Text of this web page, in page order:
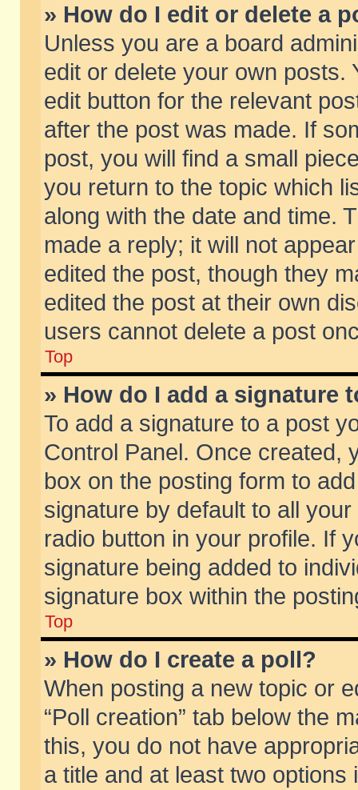
» How do I edit or delete a
Unless you are a board
edit or delete your own posts.
edit button for the relevant
after the post was made. If
post, you will find a small
you return to the topic which
along with the date and time.
made a reply; it will not
edited the post, though they
edited the post at their own
users cannot delete a post
Top
» How do I add a signature
To add a signature to a post
Control Panel. Once created,
box on the posting form to
signature by default to all
radio button in your profile. If
signature being added to
signature box within the
Top
» How do I create a poll?
When posting a new topic or
“Poll creation” tab below the
this, you do not have
a title and at least two